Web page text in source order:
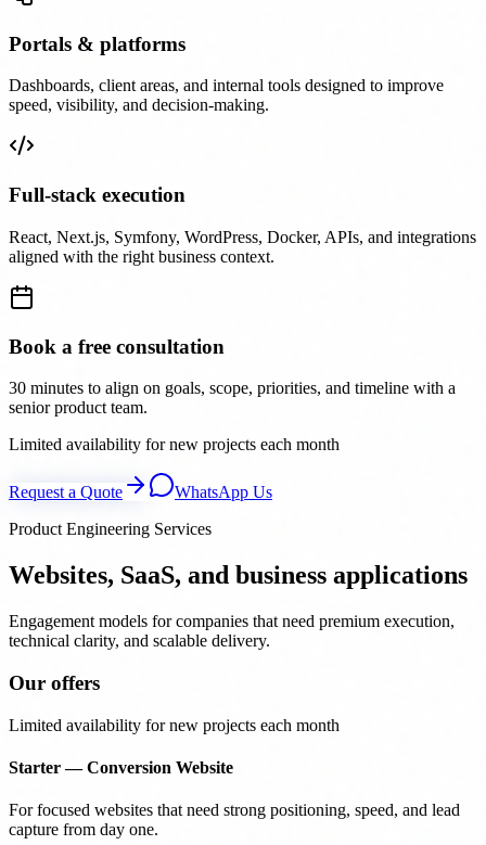
Portals & platforms
Dashboards, client areas, and internal tools designed to improve
speed, visibility, and decision-making.
Full-stack execution
React, Next.js, Symfony, WordPress, Docker, APIs, and integrations
aligned with the right business context.
Book a free consultation
30 minutes to align on goals, scope, priorities, and timeline with a
senior product team.
Limited availability for new projects each month
Request a Quote
WhatsApp Us
Product Engineering Services
Websites, SaaS, and business applications
Engagement models for companies that need premium execution,
technical clarity, and scalable delivery.
Our offers
Limited availability for new projects each month
Starter — Conversion Website
For focused websites that need strong positioning, speed, and lead
capture from day one.